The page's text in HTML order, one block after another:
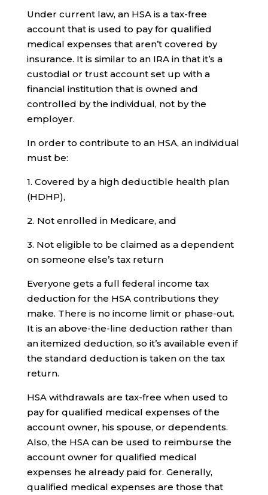
Under current law, an HSA is a tax-free
account that is used to pay for qualified
medical expenses that aren’t covered by
insurance. It is similar to an IRA in that it’s a
custodial or trust account set up with a
financial institution that is owned and
controlled by the individual, not by the
employer.
In order to contribute to an HSA, an individual
must be:
1. Covered by a high deductible health plan
(HDHP),
2. Not enrolled in Medicare, and
3. Not eligible to be claimed as a dependent
on someone else’s tax return
Everyone gets a full federal income tax
deduction for the HSA contributions they
make. There is no income limit or phase-out.
It is an above-the-line deduction rather than
an itemized deduction, so it’s available even if
the standard deduction is taken on the tax
return.
HSA withdrawals are tax-free when used to
pay for qualified medical expenses of the
account owner, his spouse, or dependents.
Also, the HSA can be used to reimburse the
account owner for qualified medical
expenses he already paid for. Generally,
qualified medical expenses are those that